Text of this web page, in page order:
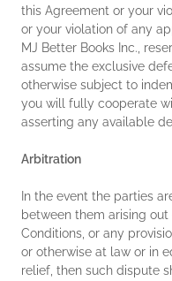
this Agreement or your
or your violation of any
MJ Better Books Inc.,
assume the exclusive
otherwise subject to
you will fully cooperate
asserting any available
Arbitration
In the event the parties
between them arising
Conditions, or any
or otherwise at law or in
relief, then such dispute